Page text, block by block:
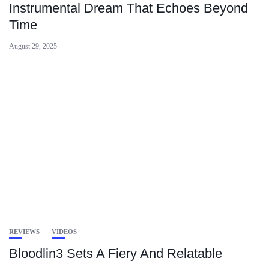
Instrumental Dream That Echoes Beyond
Time
August 29, 2025
REVIEWS VIDEOS
Bloodlin3 Sets A Fiery And Relatable